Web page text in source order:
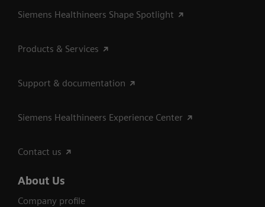
Siemens Healthineers Shape Spotlight
Products & Services
Support & documentation
Siemens Healthineers Experience Center
Contact us
About Us
Company profile